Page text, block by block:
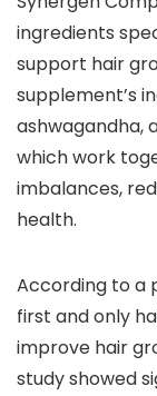
ingredients
support hair
supplement’s
ashwagandha,
which work
imbalances,
health.
According to a
first and only
improve hair
study showed